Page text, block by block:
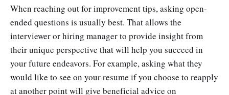
When reaching out for improvement tips, asking open-
ended questions is usually best. That allows the
interviewer or hiring manager to provide insight from
their unique perspective that will help you succeed in
your future endeavors. For example, asking what they
would like to see on your resume if you choose to reapply
at another point will give beneficial advice on